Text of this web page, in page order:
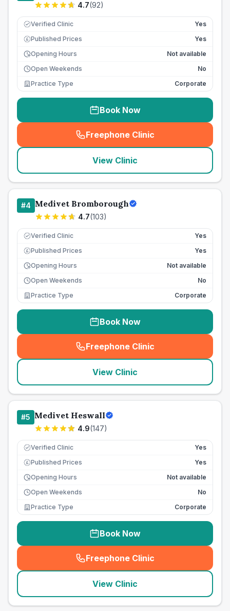
4.7(92)
Verified Clinic Yes
£ Published Prices
Yes
Opening Hours
Not available
Open Weekends
No
Practice Type
Corporate
Book Now
Freephone Clinic
(seo_lab_card_freephone
View Clinic
#4 Medivet Bromborough
4.7(103)
Verified Clinic Yes
£ Published Prices
Yes
Opening Hours
Not available
Open Weekends
No
Practice Type
Corporate
Book Now
Freephone Clinic
(seo_lab_card_freephone
View Clinic
#5 Medivet Heswall
4.9(147)
Verified Clinic Yes
£ Published Prices
Yes
Opening Hours
Not available
Open Weekends
No
Practice Type
Corporate
Book Now
Freephone Clinic
(seo_lab_card_freephone
View Clinic